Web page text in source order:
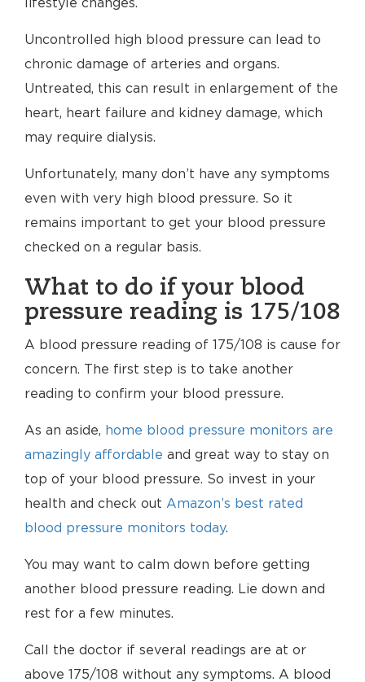
lifestyle changes.
Uncontrolled high blood pressure can lead to
chronic damage of arteries and organs.
Untreated, this can result in enlargement of the
heart, heart failure and kidney damage, which
may require dialysis.
Unfortunately, many don’t have any symptoms
even with very high blood pressure. So it
remains important to get your blood pressure
checked on a regular basis.
What to do if your blood
pressure reading is 175/108
A blood pressure reading of 175/108 is cause for
concern. The first step is to take another
reading to confirm your blood pressure.
As an aside, home blood pressure monitors are
amazingly affordable and great way to stay on
top of your blood pressure. So invest in your
health and check out Amazon’s best rated
blood pressure monitors today.
You may want to calm down before getting
another blood pressure reading. Lie down and
rest for a few minutes.
Call the doctor if several readings are at or
above 175/108 without any symptoms. A blood